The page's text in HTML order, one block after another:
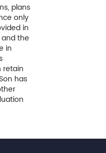
plans
only
in
the
in
retain
has